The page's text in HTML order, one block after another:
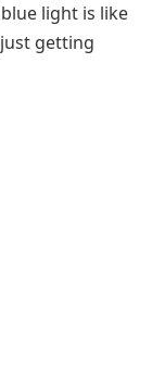
light is like
getting